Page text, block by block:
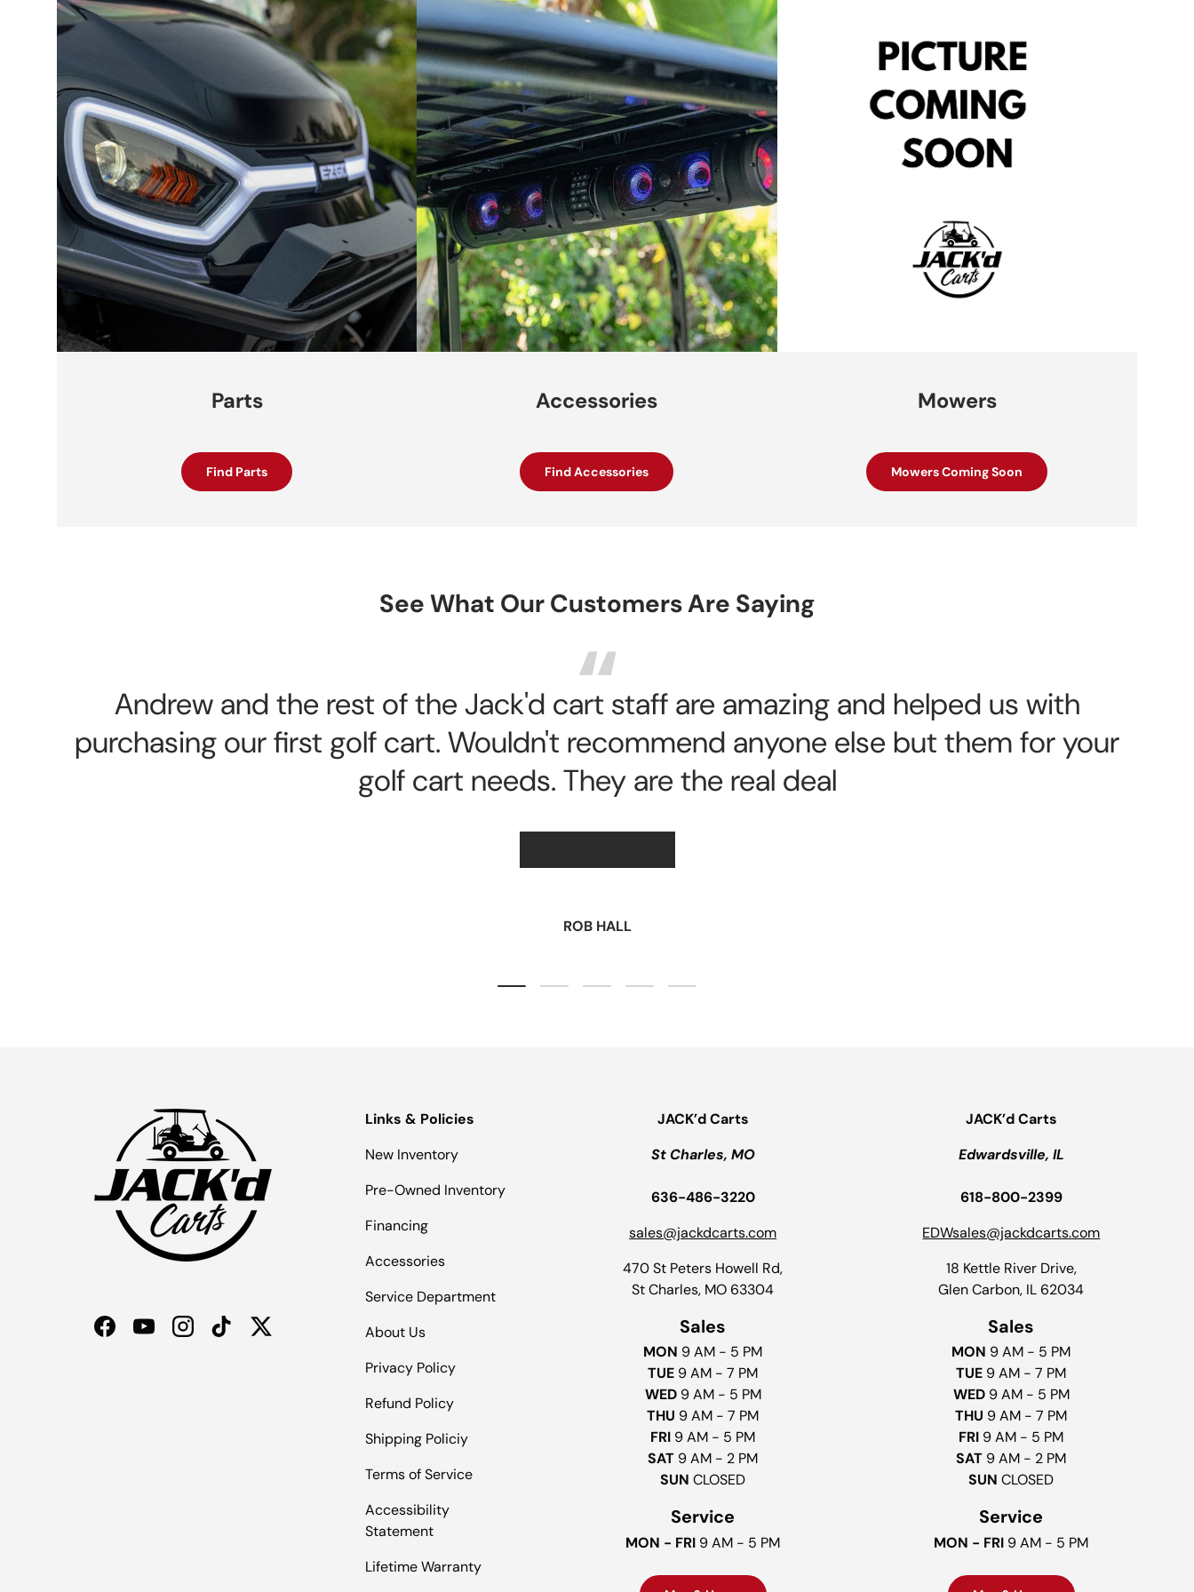
Parts
Find Parts
Accessories
Find Accessories
Mowers
Mowers Coming Soon
See What Our Customers Are Saying
Andrew and the rest of the Jack'd cart staff are amazing and helped us with
purchasing our first golf cart. Wouldn't recommend anyone else but them for your
golf cart needs. They are the real deal
ROB HALL
Load slide 1 of 5
Load slide 2 of 5
Load slide 3 of 5
Load slide 4 of 5
Load slide 5 of 5
FacebookYouTubeInstagramTikTokTwitter
Links & Policies
New Inventory
Pre-Owned Inventory
Financing
Accessories
Service Department
About Us
Privacy Policy
Refund Policy
Shipping Policiy
Terms of Service
Accessibility
Statement
Lifetime Warranty
JACK’d Carts
St Charles, MO
636-486-3220
sales@jackdcarts.com
470 St Peters Howell Rd,
St Charles, MO 63304
Sales
MON 9 AM - 5 PM
TUE 9 AM - 7 PM
WED 9 AM - 5 PM
THU 9 AM - 7 PM
FRI 9 AM - 5 PM
SAT 9 AM - 2 PM
SUNCLOSED
Service
MON - FRI 9 AM - 5 PM
JACK’d Carts
Edwardsville, IL
618-800-2399
EDWsales@jackdcarts.com
18 Kettle River Drive,
Glen Carbon, IL 62034
Sales
MON 9 AM - 5 PM
TUE 9 AM - 7 PM
WED 9 AM - 5 PM
THU 9 AM - 7 PM
FRI 9 AM - 5 PM
SAT 9 AM - 2 PM
SUNCLOSED
Service
MON - FRI 9 AM - 5 PM